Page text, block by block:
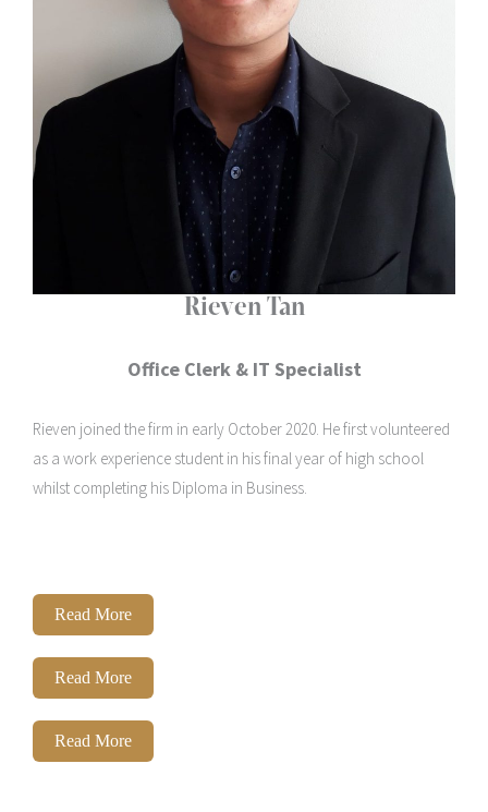
Rieven Tan
Office Clerk & IT Specialist
Rieven joined the firm in early October 2020. He first volunteered
as a work experience student in his final year of high school
whilst completing his Diploma in Business.
Read More
Read More
Read More